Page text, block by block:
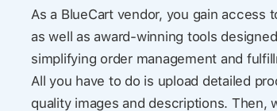
As a BlueCart vendor, you gain access
as well as award-winning tools
simplifying order management and
All you have to do is upload detailed
quality images and descriptions. Then,